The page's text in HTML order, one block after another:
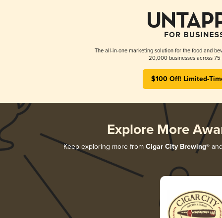
The all-in-one marketing solution for the food and
20,000 businesses across 75
$100 Off! Limited-
Explore More
Keep exploring more from Cigar City Brewing®